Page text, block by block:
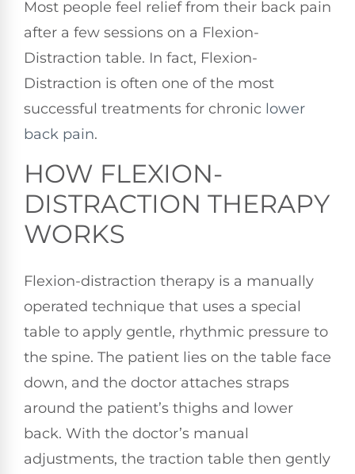
Most people feel relief from their back pain
after a few sessions on a Flexion-
Distraction table. In fact, Flexion-
Distraction is often one of the most
successful treatments for chronic lower
back pain.
HOW FLEXION-
DISTRACTION THERAPY
WORKS
Flexion-distraction therapy is a manually
operated technique that uses a special
table to apply gentle, rhythmic pressure to
the spine. The patient lies on the table face
down, and the doctor attaches straps
around the patient’s thighs and lower
back. With the doctor’s manual
adjustments, the traction table then gently